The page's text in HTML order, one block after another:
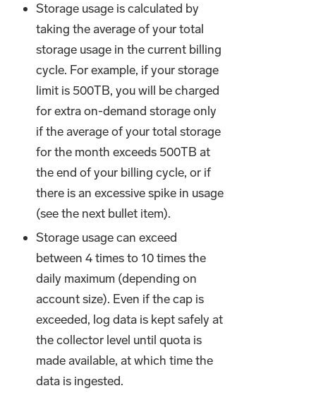
Storage usage is calculated by
taking the average of your total
storage usage in the current billing
cycle. For example, if your storage
limit is 500TB, you will be charged
for extra on-demand storage only
if the average of your total storage
for the month exceeds 500TB at
the end of your billing cycle, or if
there is an excessive spike in usage
(see the next bullet item).
Storage usage can exceed
between 4 times to 10 times the
daily maximum (depending on
account size). Even if the cap is
exceeded, log data is kept safely at
the collector level until quota is
made available, at which time the
data is ingested.